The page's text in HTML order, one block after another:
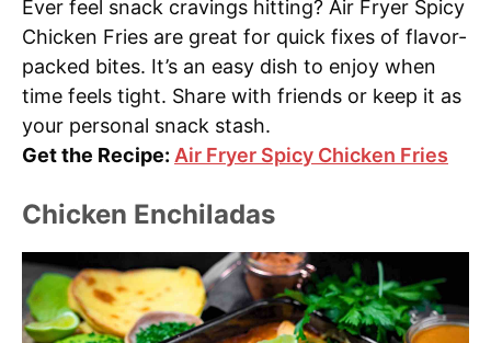
Ever feel snack cravings hitting? Air Fryer Spicy
Chicken Fries are great for quick fixes of flavor-
packed bites. It’s an easy dish to enjoy when
time feels tight. Share with friends or keep it as
your personal snack stash.
Get the Recipe: Air Fryer Spicy Chicken Fries
Chicken Enchiladas